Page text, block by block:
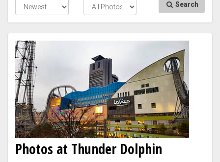
Search
Photos at Thunder Dolphin